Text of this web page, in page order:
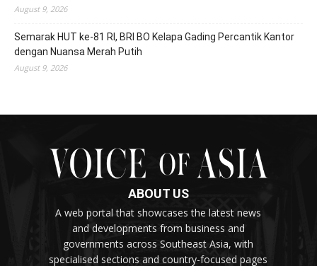
August 9, 2026
Semarak HUT ke-81 RI, BRI BO Kelapa Gading Percantik Kantor
dengan Nuansa Merah Putih
August 9, 2026
ABOUT US
A web portal that showcases the latest news
and developments from business and
governments across Southeast Asia, with
specialised sections and country-focused pages